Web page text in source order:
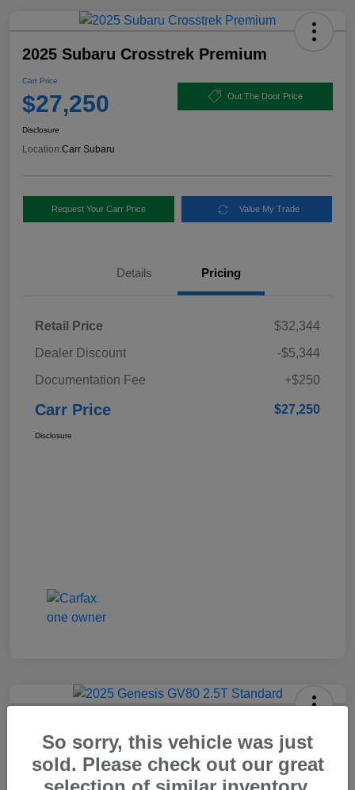
2025 Subaru Crosstrek Premium
Carr Price
$27,250 Out The Door Price
Disclosure
Location:Carr Subaru
Request Your Carr Price Value My Trade
Details Pricing
Retail Price
$32,344
Dealer Discount
-$5,344
Documentation Fee
+$250
Carr Price $27,250
Disclosure
$37,448 Out The Door Price
So sorry, this vehicle was just
sold. Please check out our great